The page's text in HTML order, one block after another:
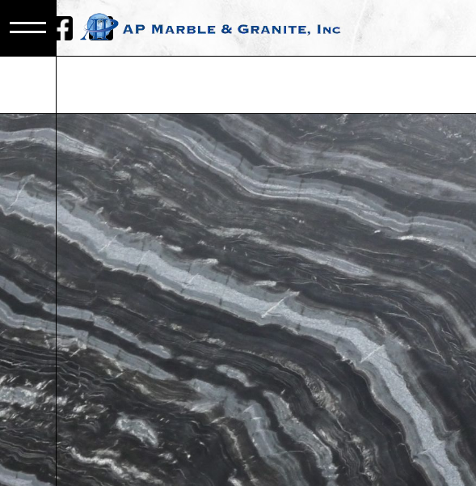
WHOLESALE
STONE SLABS IN
MOUNT
CLEMENS,
MICHIGAN |
SHOP HERE